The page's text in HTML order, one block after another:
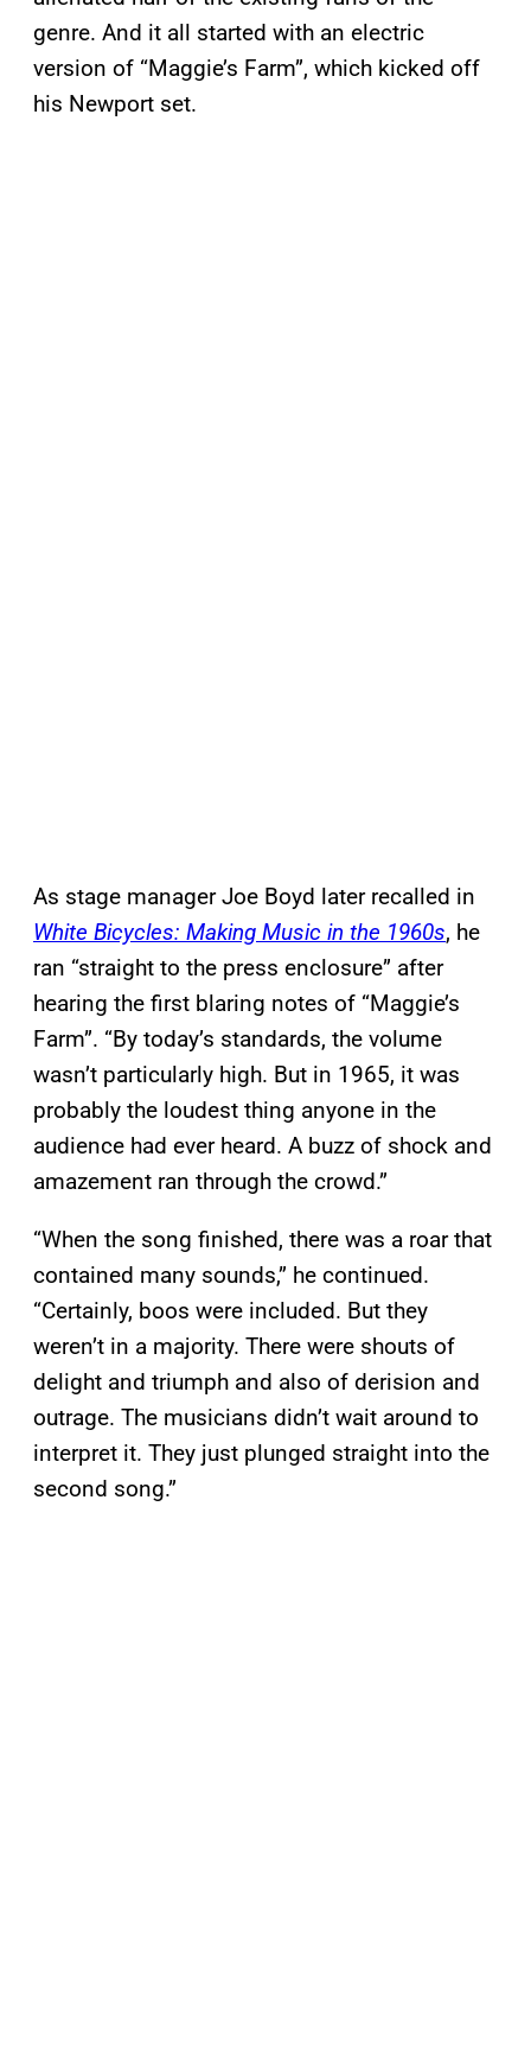
genre. And it all started with an electric
version of “Maggie’s Farm”, which kicked off
his Newport set.
As stage manager Joe Boyd later recalled in
White Bicycles: Making Music in the 1960s, he
ran “straight to the press enclosure” after
hearing the first blaring notes of “Maggie’s
Farm”. “By today’s standards, the volume
wasn’t particularly high. But in 1965, it was
probably the loudest thing anyone in the
audience had ever heard. A buzz of shock and
amazement ran through the crowd.”
“When the song finished, there was a roar that
contained many sounds,” he continued.
“Certainly, boos were included. But they
weren’t in a majority. There were shouts of
delight and triumph and also of derision and
outrage. The musicians didn’t wait around to
interpret it. They just plunged straight into the
second song.”